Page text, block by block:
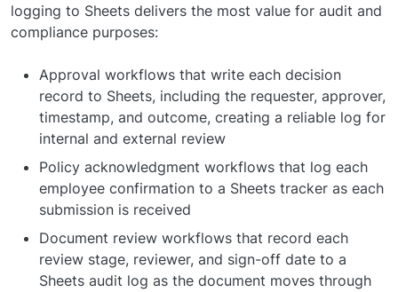
logging to Sheets delivers the most value for audit and
compliance purposes:
Approval workflows that write each decision
record to Sheets, including the requester, approver,
timestamp, and outcome, creating a reliable log for
internal and external review
Policy acknowledgment workflows that log each
employee confirmation to a Sheets tracker as each
submission is received
Document review workflows that record each
review stage, reviewer, and sign-off date to a
Sheets audit log as the document moves through